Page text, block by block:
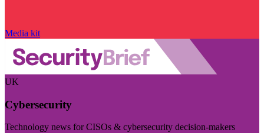
Media kit
UK
Cybersecurity
Technology news for CISOs & cybersecurity decision-makers